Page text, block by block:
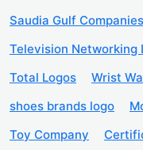
Saudia Gulf
Television Networking
Total Logos
Wrist
shoes brands logo
Toy Company